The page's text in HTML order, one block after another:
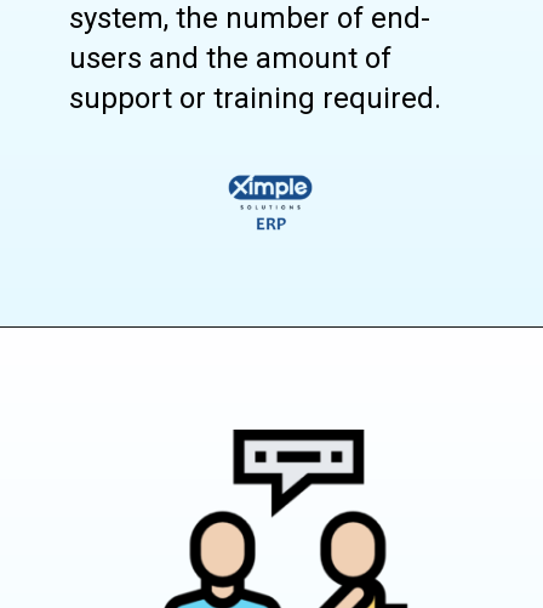
system, the number of end-
users and the amount of
support or training required.